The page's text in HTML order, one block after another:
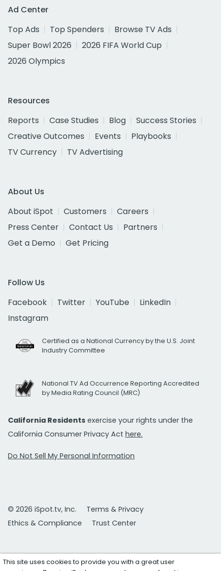
Ad Center
Top Ads
Top Spenders
Browse TV Ads
Super Bowl 2026
2026 FIFA World Cup
2026 Olympics
Resources
Reports
Case Studies Blog
Success Stories
Creative Outcomes
Events
Playbooks
TV Currency
TV Advertising
About Us
About iSpot
Customers
Careers
Press Center
Contact Us
Partners
Get a Demo
Get Pricing
Follow Us
Facebook
Twitter YouTube
LinkedIn
Instagram
Certified as a National Currency by the U.S. Joint
Industry Committee
National TV Ad Occurrence Reporting Accredited
by Media Rating Council (MRC)
California Residents exercise your rights under the
California Consumer Privacy Act here.
Do Not Sell My Personal Information
© 2026 iSpot.tv, Inc.
Terms & Privacy
Ethics & Compliance
Trust Center
This site uses cookies to provide you with a great user